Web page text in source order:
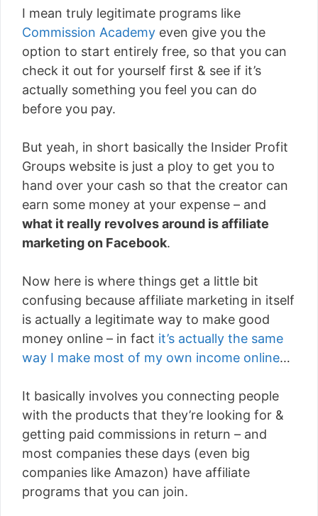
I mean truly legitimate programs like
Commission Academy even give you the
option to start entirely free, so that you can
check it out for yourself first & see if it’s
actually something you feel you can do
before you pay.
But yeah, in short basically the Insider Profit
Groups website is just a ploy to get you to
hand over your cash so that the creator can
earn some money at your expense – and
what it really revolves around is affiliate
marketing on Facebook.
Now here is where things get a little bit
confusing because affiliate marketing in itself
is actually a legitimate way to make good
money online – in fact it’s actually the same
way I make most of my own income online…
It basically involves you connecting people
with the products that they’re looking for &
getting paid commissions in return – and
most companies these days (even big
companies like Amazon) have affiliate
programs that you can join.